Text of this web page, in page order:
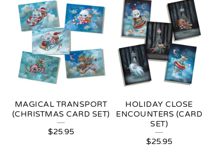
MAGICAL TRANSPORT
(CHRISTMAS CARD SET)
$25.95
HOLIDAY CLOSE
ENCOUNTERS (CARD
SET)
$25.95